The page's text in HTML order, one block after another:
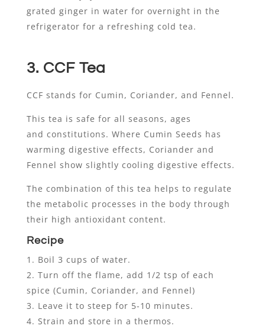
grated ginger in water for overnight in the
refrigerator for a refreshing cold tea.
3. CCF Tea
CCF stands for Cumin, Coriander, and Fennel.
This tea is safe for all seasons, ages
and constitutions. Where Cumin Seeds has
warming digestive effects, Coriander and
Fennel show slightly cooling digestive effects.
The combination of this tea helps to regulate
the metabolic processes in the body through
their high antioxidant content.
Recipe
Boil 3 cups of water.
Turn off the flame, add 1/2 tsp of each
spice (Cumin, Coriander, and Fennel)
Leave it to steep for 5-10 minutes.
Strain and store in a thermos.